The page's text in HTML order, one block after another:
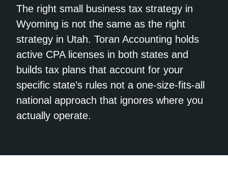
The right small business tax strategy in
Wyoming is not the same as the right
strategy in Utah. Toran Accounting holds
active CPA licenses in both states and
builds tax plans that account for your
specific state’s rules not a one-size-fits-all
national approach that ignores where you
actually operate.